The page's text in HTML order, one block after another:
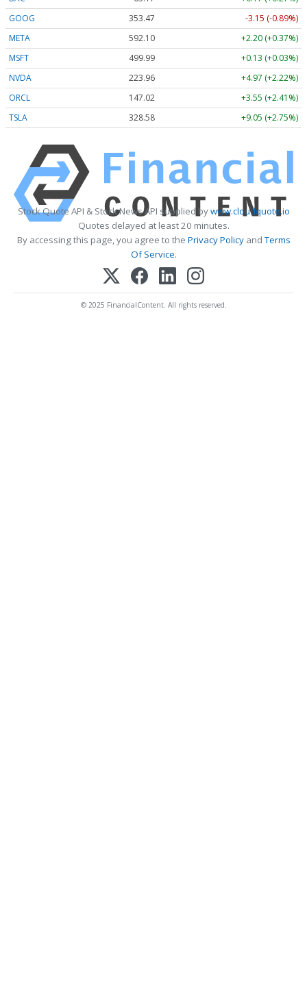
GOOG
353.47
-3.15 (-0.89%)
META
592.10
+2.20 (+0.37%)
MSFT
499.99
+0.13 (+0.03%)
NVDA
223.96
+4.97 (+2.22%)
ORCL
147.02
+3.55 (+2.41%)
TSLA
328.58 +9.05 (+2.75%)
Stock Quote API & Stock News API supplied bywww.cloudquote.io
Quotes delayed at least 20 minutes.
By accessing this page, you agree to the Privacy PolicyandTerms
Of Service.
© 2025 FinancialContent. All rights reserved.